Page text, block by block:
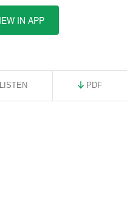
IN APP
LISTEN PDF